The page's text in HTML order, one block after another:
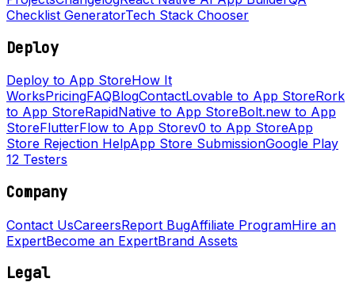
Checklist GeneratorTech Stack Chooser
Deploy
Deploy to App StoreHow It
WorksPricingFAQBlogContactLovable to App StoreRork
to App StoreRapidNative to App StoreBolt.new to App
StoreFlutterFlow to App Storev0 to App StoreApp
Store Rejection HelpApp Store SubmissionGoogle Play
12 Testers
Company
Contact UsCareersReport BugAffiliate ProgramHire an
ExpertBecome an ExpertBrand Assets
Legal